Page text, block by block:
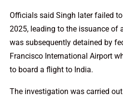
Officials said Singh later failed
2025, leading to the issuance of
was subsequently detained by
Francisco International Airport
to board a flight to India.
The investigation was carried